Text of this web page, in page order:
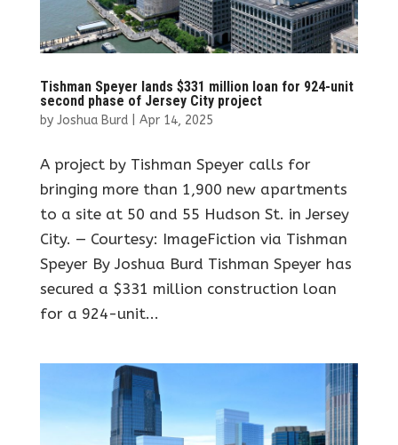
Tishman Speyer lands $331 million loan for 924-unit
second phase of Jersey City project
by Joshua Burd| Apr 14, 2025
A project by Tishman Speyer calls for
bringing more than 1,900 new apartments
to a site at 50 and 55 Hudson St. in Jersey
City. — Courtesy: ImageFiction via Tishman
Speyer By Joshua Burd Tishman Speyer has
secured a $331 million construction loan
for a 924-unit...